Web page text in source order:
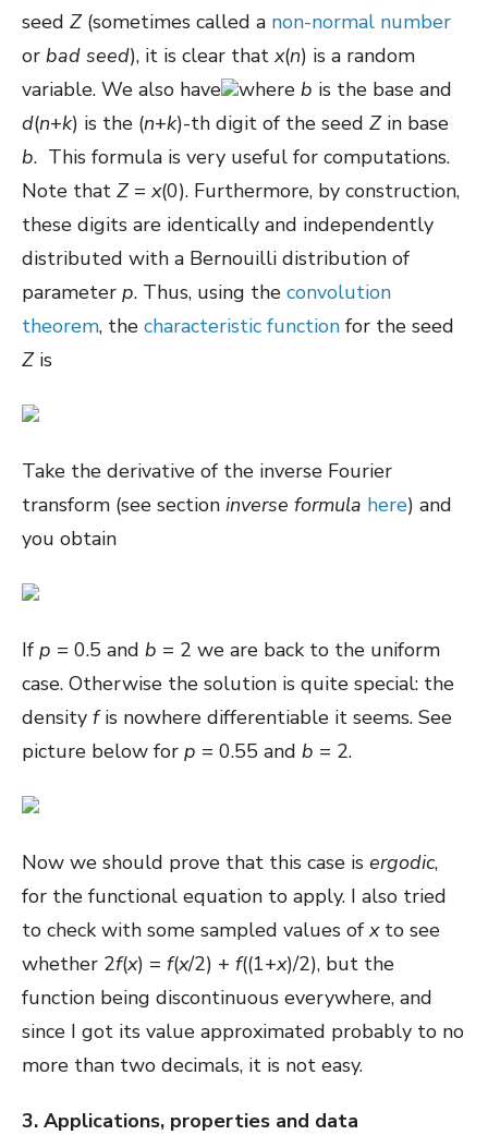
seed Z(sometimes called a non-normal number
or bad seed), it is clear thatx(n) is a random
variable. We also have
where b is the base and
d(n+k) is the (n+k)-th digit of the seed Zin base
b. This formula is very useful for computations.
Note that Z=x(0). Furthermore, by construction,
these digits are identically and independently
distributed with a Bernouilli distribution of
parameter p. Thus, using the convolution
theorem, the characteristic function for the seed
Zis
Take the derivative of the inverse Fourier
transform (see section inverse formula here) and
you obtain
If p = 0.5 and b = 2 we are back to the uniform
case. Otherwise the solution is quite special: the
density fis nowhere differentiable it seems. See
picture below for p = 0.55 and b = 2.
Now we should prove that this case is ergodic,
for the functional equation to apply. I also tried
to check with some sampled values ofxto see
whether 2f(x) = f(x/2) + f((1+x)/2), but the
function being discontinuous everywhere, and
since I got its value approximated probably to no
more than two decimals, it is not easy.
3. Applications, properties and data